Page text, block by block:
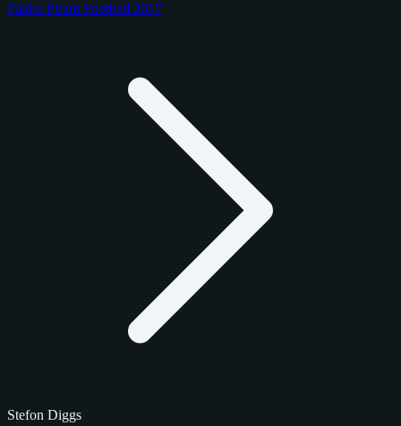
Panini Prizm Football 2017
Stefon Diggs